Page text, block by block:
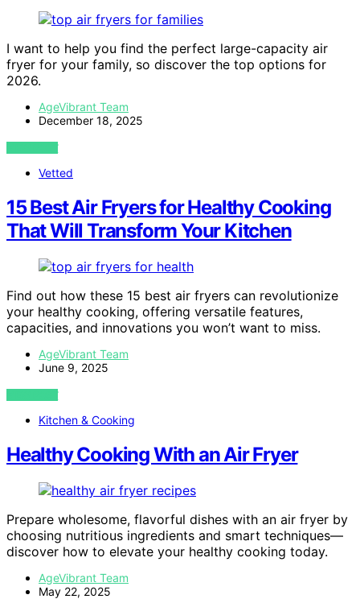
I want to help you find the perfect large-capacity air
fryer for your family, so discover the top options for
2026.
AgeVibrant Team
December 18, 2025
VIEW POST
Vetted
15 Best Air Fryers for Healthy Cooking
That Will Transform Your Kitchen
Find out how these 15 best air fryers can revolutionize
your healthy cooking, offering versatile features,
capacities, and innovations you won’t want to miss.
AgeVibrant Team
June 9, 2025
VIEW POST
Kitchen & Cooking
Healthy Cooking With an Air Fryer
Prepare wholesome, flavorful dishes with an air fryer by
choosing nutritious ingredients and smart techniques—
discover how to elevate your healthy cooking today.
AgeVibrant Team
May 22, 2025